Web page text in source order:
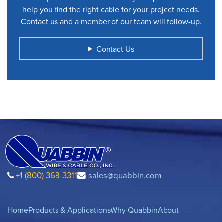
help you find the right cable for your project needs.
Contact us and a member of our team will follow-up.
Contact Us
+1 (800) 368-3311 sales@quabbin.com
HomeProducts & ApplicationsWhy QuabbinAbout